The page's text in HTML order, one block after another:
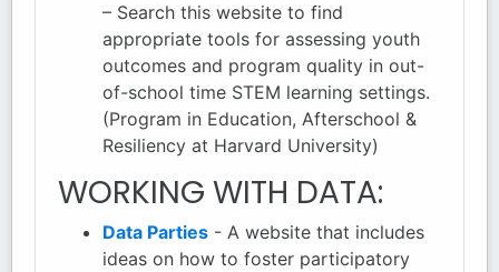
– Search this website to find
appropriate tools for assessing youth
outcomes and program quality in out-
of-school time STEM learning settings.
(Program in Education, Afterschool &
Resiliency at Harvard University)
WORKING WITH DATA:
Data Parties - A website that includes
ideas on how to foster participatory